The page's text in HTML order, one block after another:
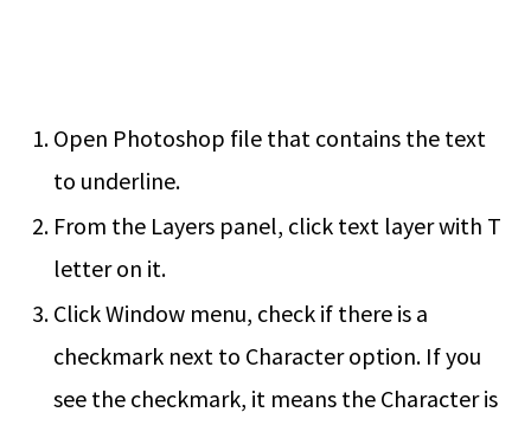
Open Photoshop file that contains the text
to underline.
From the Layers panel, click text layer with T
letter on it.
Click Window menu, check if there is a
checkmark next to Character option. If you
see the checkmark, it means the Character is